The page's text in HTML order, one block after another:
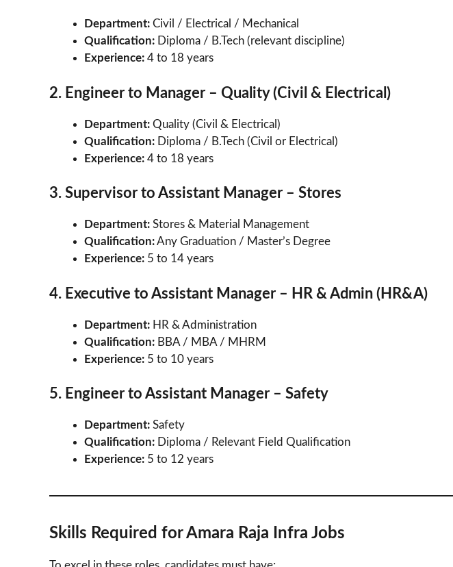
Department: Civil / Electrical / Mechanical
Qualification: Diploma / B.Tech (relevant discipline)
Experience: 4 to 18 years
2. Engineer to Manager – Quality (Civil & Electrical)
Department: Quality (Civil & Electrical)
Qualification: Diploma / B.Tech (Civil or Electrical)
Experience: 4 to 18 years
3. Supervisor to Assistant Manager – Stores
Department: Stores & Material Management
Qualification:Any Graduation / Master’s Degree
Experience: 5 to 14 years
4. Executive to Assistant Manager – HR & Admin (HR&A)
Department: HR & Administration
Qualification: BBA / MBA / MHRM
Experience: 5 to 10 years
5. Engineer to Assistant Manager – Safety
Department: Safety
Qualification: Diploma / Relevant Field Qualification
Experience: 5 to 12 years
Skills Required for Amara Raja Infra Jobs